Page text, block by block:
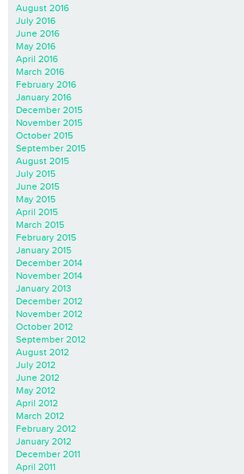
August 2016
July 2016
June 2016
May 2016
April 2016
March 2016
February 2016
January 2016
December 2015
November 2015
October 2015
September 2015
August 2015
July 2015
June 2015
May 2015
April 2015
March 2015
February 2015
January 2015
December 2014
November 2014
January 2013
December 2012
November 2012
October 2012
September 2012
August 2012
July 2012
June 2012
May 2012
April 2012
March 2012
February 2012
January 2012
December 2011
April 2011